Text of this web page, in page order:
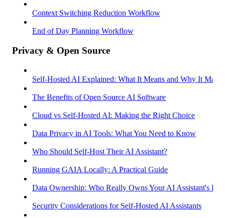
Context Switching Reduction Workflow
End of Day Planning Workflow
Privacy & Open Source
Self-Hosted AI Explained: What It Means and Why It
The Benefits of Open Source AI Software
Cloud vs Self-Hosted AI: Making the Right Choice
Data Privacy in AI Tools: What You Need to Know
Who Should Self-Host Their AI Assistant?
Running GAIA Locally: A Practical Guide
Data Ownership: Who Really Owns Your AI Assistant's
Security Considerations for Self-Hosted AI Assistants